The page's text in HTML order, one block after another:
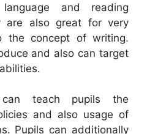
and reading
are also great for very
the concept of writing.
and also can target
can teach pupils the
and also usage of
Pupils can additionally